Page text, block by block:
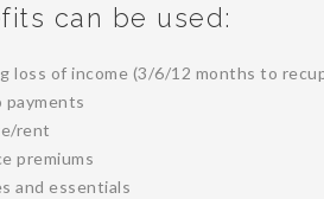
can be used:
loss of income (3/6/12 months to
payments
rent
premiums
and essentials